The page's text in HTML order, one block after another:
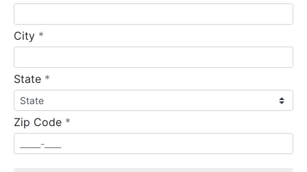
City *
State *
Zip Code *